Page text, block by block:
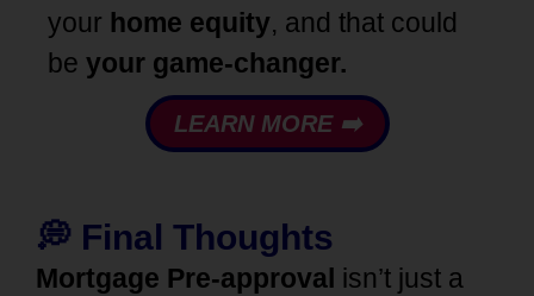
your home equity, and that could
be your game-changer.
LEARN MORE ➡️
💭 Final Thoughts
Mortgage Pre-approval isn’t just a